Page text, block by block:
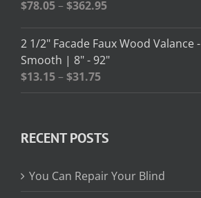
$78.05–$362.95Price
$78.05
through
2 1/2" Facade Faux Wood Valance -
Smooth | 8" - 92"
$13.15–$31.75Price
range:
$31.75
RECENT POSTS
You Can Repair Your Blind